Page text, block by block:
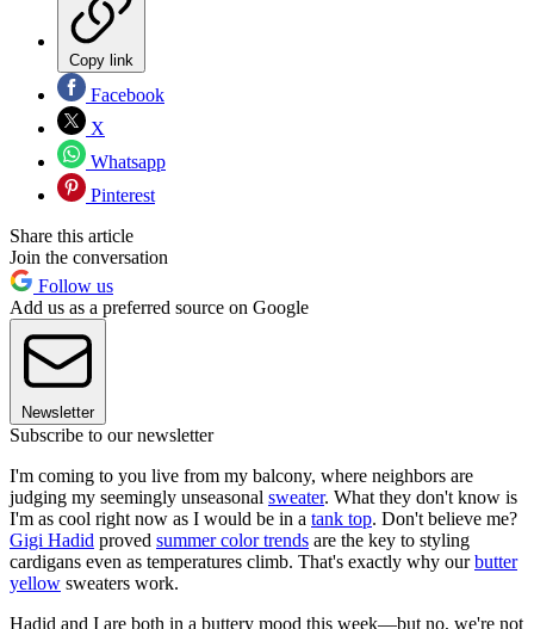
Copy link
Facebook
X
Whatsapp
Pinterest
Share this article
Join the conversation
Follow us
Add us as a preferred source on Google
Newsletter
Subscribe to our newsletter
I'm coming to you live from my balcony, where neighbors are
judging my seemingly unseasonal sweater. What they don't know is
I'm as cool right now as I would be in a tank top. Don't believe me?
Gigi Hadid proved summer color trends are the key to styling
cardigans even as temperatures climb. That's exactly why ourbutter
yellow sweaters work.
Hadid and I are both in a buttery mood this week—but no, we're not